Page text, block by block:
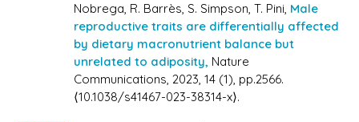
Nobrega, R. Barrès, S. Simpson, T. Pini, Male
reproductive traits are differentially affected
by dietary macronutrient balance but
unrelated to adiposity, Nature
Communications, 2023, 14 (1), pp.2566.
⟨10.1038/s41467-023-38314-x⟩.